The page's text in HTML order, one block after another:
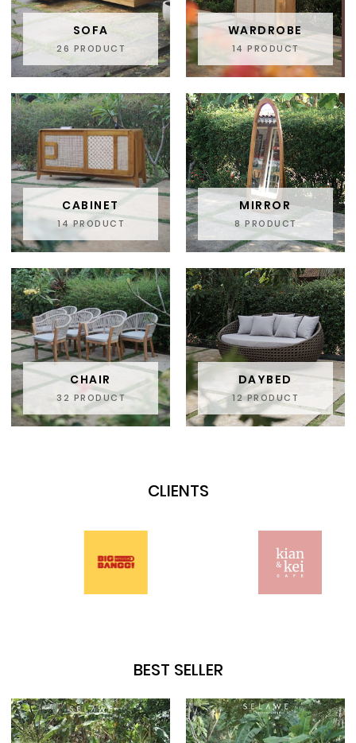
SOFA
26 PRODUCT
WARDROBE
14 PRODUCT
CABINET
14 PRODUCT
MIRROR
8 PRODUCT
CHAIR
32 PRODUCT
DAYBED
12 PRODUCT
CLIENTS
BEST SELLER